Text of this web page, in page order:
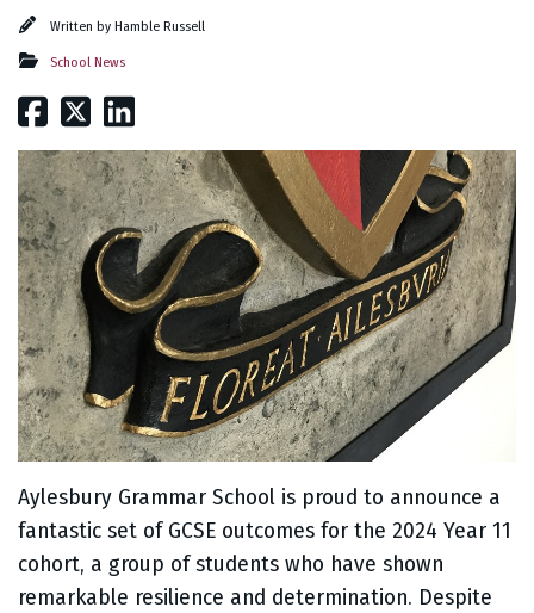
Written by Hamble Russell
School News
Aylesbury Grammar School is proud to announce a
fantastic set of GCSE outcomes for the 2024 Year 11
cohort, a group of students who have shown
remarkable resilience and determination. Despite